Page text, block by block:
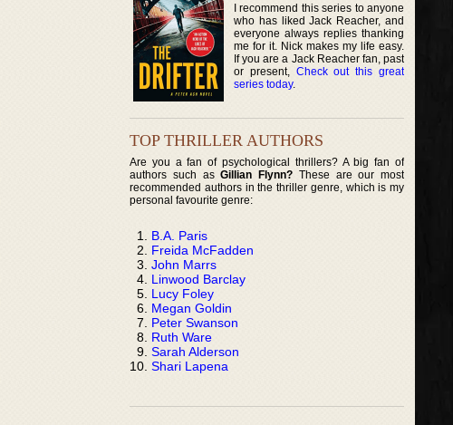
I recommend this series to anyone
who has liked Jack Reacher, and
everyone always replies thanking
me for it. Nick makes my life easy.
If you are a Jack Reacher fan, past
or present, Check out this great
series today.
TOP THRILLER AUTHORS
Are you a fan of psychological thrillers? A big fan of
authors such asGillian Flynn? These are our most
recommended authors in the thriller genre, which is my
personal favourite genre:
B.A. Paris
Freida McFadden
John Marrs
Linwood Barclay
Lucy Foley
Megan Goldin
Peter Swanson
Ruth Ware
Sarah Alderson
Shari Lapena